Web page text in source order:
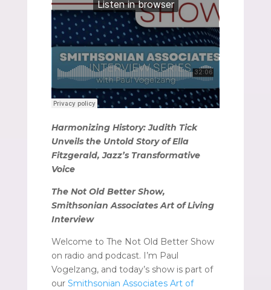
Harmonizing History: Judith Tick
Unveils the Untold Story of Ella
Fitzgerald, Jazz’s Transformative
Voice
The Not Old Better Show,
Smithsonian Associates Art of Living
Interview
Welcome to The Not Old Better Show
on radio and podcast. I’m Paul
Vogelzang, and today’s show is part of
our Smithsonian Associates Art of